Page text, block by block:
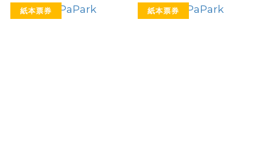
紙本票券 紙本票券